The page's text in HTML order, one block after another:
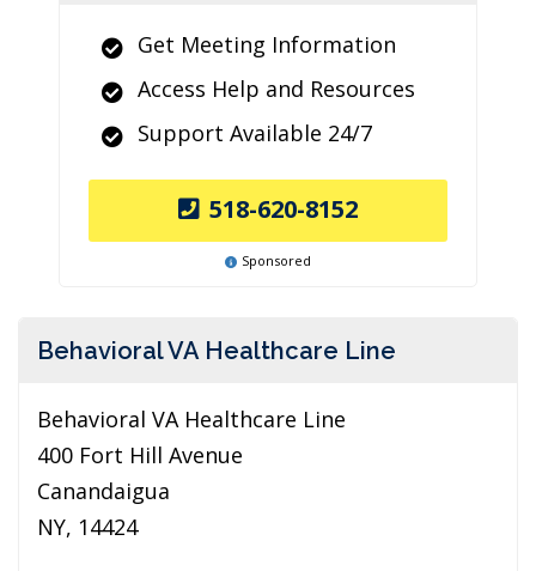
Get Meeting Information
Access Help and Resources
Support Available 24/7
518-620-8152
Sponsored
Behavioral VA Healthcare Line
Behavioral VA Healthcare Line
400 Fort Hill Avenue
Canandaigua
NY, 14424